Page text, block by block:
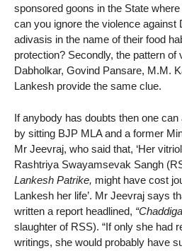
sponsored goons in the State
can you ignore the violence against
adivasis in the name of their food
protection? Secondly, the pattern of
Dabholkar, Govind Pansare, M.M.
Lankesh provide the same clue.
If anybody has doubts then one
by sitting BJP MLA and a former
Mr Jeevraj, who said that, ‘Her
Rashtriya Swayamsevak Sangh
Lankesh Patrike, might have cost
Lankesh her life’. Mr Jeevraj says
written a report headlined,
slaughter of RSS). “If only she had
writings, she would probably have